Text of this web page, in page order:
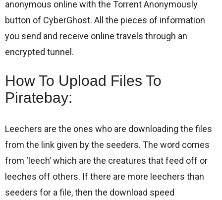
anonymous online with the Torrent Anonymously
button of CyberGhost. All the pieces of information
you send and receive online travels through an
encrypted tunnel.
How To Upload Files To
Piratebay:
Leechers are the ones who are downloading the files
from the link given by the seeders. The word comes
from ‘leech’ which are the creatures that feed off or
leeches off others. If there are more leechers than
seeders for a file, then the download speed